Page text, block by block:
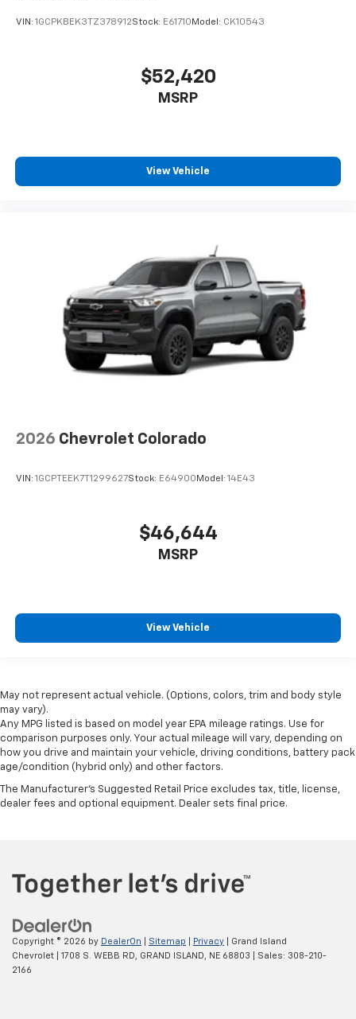
VIN: 1GCPKBEK3TZ378912Stock: E61710 Model: CK10543
$52,420
MSRP
View Vehicle
2026 Chevrolet Colorado
VIN: 1GCPTEEK7T1299627Stock: E64900 Model: 14E43
$46,644
MSRP
View Vehicle
May not represent actual vehicle. (Options, colors, trim and body style
may vary).
Any MPG listed is based on model year EPA mileage ratings. Use for
comparison purposes only. Your actual mileage will vary, depending on
how you drive and maintain your vehicle, driving conditions, battery pack
age/condition (hybrid only) and other factors.
The Manufacturer's Suggested Retail Price excludes tax, title, license,
dealer fees and optional equipment. Dealer sets final price.
Copyright © 2026 by DealerOn Sitemap Privacy | Grand Island
Chevrolet
1708 S. WEBB RD, GRAND ISLAND, NE 68803 | Sales: 308-210-
2166